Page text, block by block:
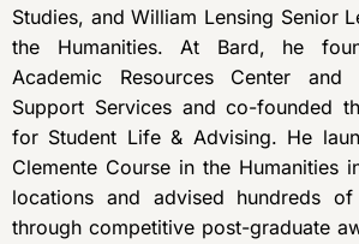
Studies, and William Lensing Senior
the Humanities. At Bard, he
Academic Resources Center and
Support Services and co-founded
for Student Life & Advising. He
Clemente Course in the Humanities
locations and advised hundreds of
through competitive post-graduate